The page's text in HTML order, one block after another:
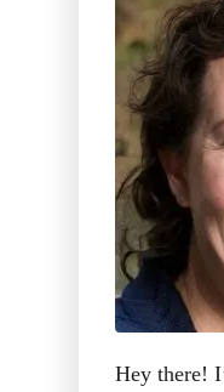
Hey there!